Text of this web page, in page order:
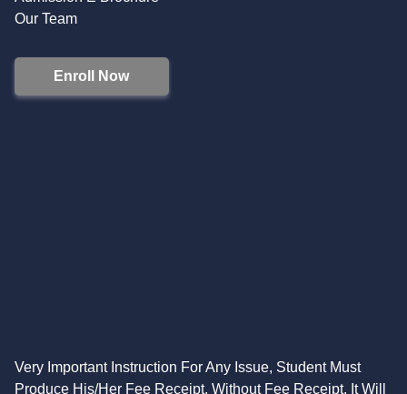
Our Team
Enroll Now
Very Important Instruction For Any Issue, Student Must
Produce His/Her Fee Receipt. Without Fee Receipt, It Will